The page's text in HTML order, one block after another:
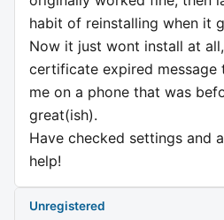
habit of reinstalling when it
Now it just wont install at
certificate expired
me on a phone that was
great(ish).
Have checked settings and
help!
Unregistered